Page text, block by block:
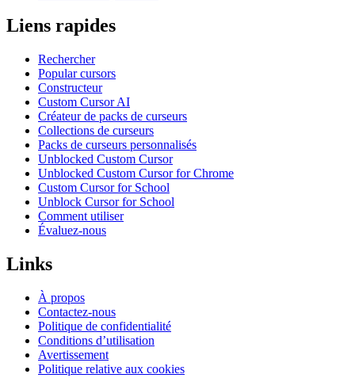
Liens rapides
Rechercher
Popular cursors
Constructeur
Custom Cursor AI
Créateur de packs de curseurs
Collections de curseurs
Packs de curseurs personnalisés
Unblocked Custom Cursor
Unblocked Custom Cursor for Chrome
Custom Cursor for School
Unblock Cursor for School
Comment utiliser
Évaluez-nous
Links
À propos
Contactez-nous
Politique de confidentialité
Conditions d’utilisation
Avertissement
Politique relative aux cookies